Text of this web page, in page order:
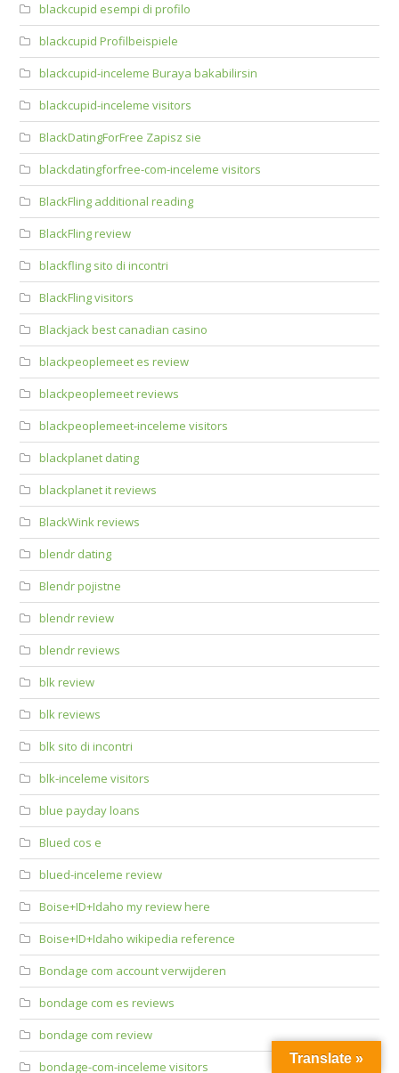
blackcupid esempi di profilo
blackcupid Profilbeispiele
blackcupid-inceleme Buraya bakabilirsin
blackcupid-inceleme visitors
BlackDatingForFree Zapisz sie
blackdatingforfree-com-inceleme visitors
BlackFling additional reading
BlackFling review
blackfling sito di incontri
BlackFling visitors
Blackjack best canadian casino
blackpeoplemeet es review
blackpeoplemeet reviews
blackpeoplemeet-inceleme visitors
blackplanet dating
blackplanet it reviews
BlackWink reviews
blendr dating
Blendr pojistne
blendr review
blendr reviews
blk review
blk reviews
blk sito di incontri
blk-inceleme visitors
blue payday loans
Blued cos e
blued-inceleme review
Boise+ID+Idaho my review here
Boise+ID+Idaho wikipedia reference
Bondage com account verwijderen
bondage com es reviews
bondage com review
bondage-com-inceleme visitors
Translate »